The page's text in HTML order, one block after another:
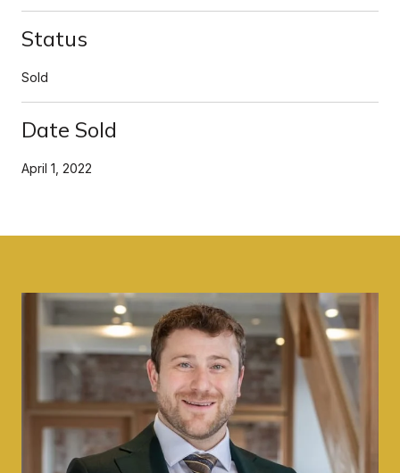
Status
Sold
Date Sold
April 1, 2022